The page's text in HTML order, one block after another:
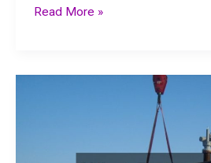
Benefits
Read More »